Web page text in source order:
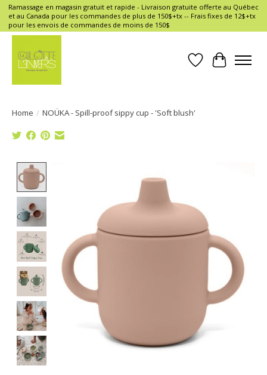
Ramassage en magasin gratuit et rapide - Livraison gratuite offerte au Québec
et au Canada pour les commandes de plus de 150$+tx -- Frais fixes de 12$+tx
pour les envois de commandes de moins de 150$
Wish List
Cart
Home / NOÜKA - Spill-proof sippy cup - 'Soft blush'